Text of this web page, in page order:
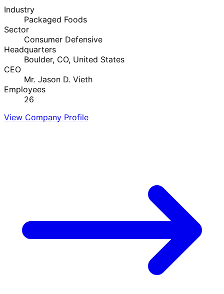
Industry
Packaged Foods
Sector
Consumer Defensive
Headquarters
Boulder, CO, United States
CEO
Mr. Jason D. Vieth
Employees
26
View Company Profile